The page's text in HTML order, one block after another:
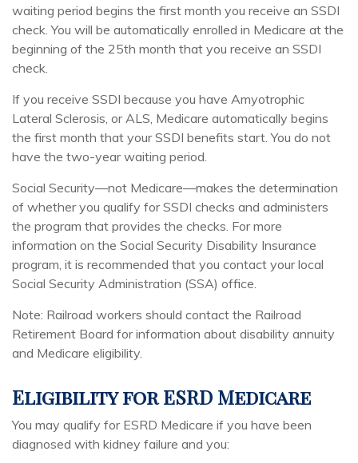
waiting period begins the first month you receive an SSDI
check. You will be automatically enrolled in Medicare at the
beginning of the 25th month that you receive an SSDI
check.
If you receive SSDI because you have Amyotrophic
Lateral Sclerosis, or ALS, Medicare automatically begins
the first month that your SSDI benefits start. You do not
have the two-year waiting period.
Social Security—not Medicare—makes the determination
of whether you qualify for SSDI checks and administers
the program that provides the checks. For more
information on the Social Security Disability Insurance
program, it is recommended that you contact your local
Social Security Administration (SSA) office.
Note: Railroad workers should contact the Railroad
Retirement Board for information about disability annuity
and Medicare eligibility.
Eligibility for ESRD Medicare
You may qualify for ESRD Medicare if you have been
diagnosed with kidney failure and you: